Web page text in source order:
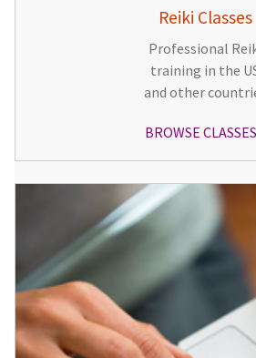
Reiki Classes
Professional
training in the
and other
BROWSE CLASSES